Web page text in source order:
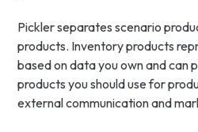
Pickler separates scenario
products. Inventory products
based on data you own and can
products you should use for
external communication and